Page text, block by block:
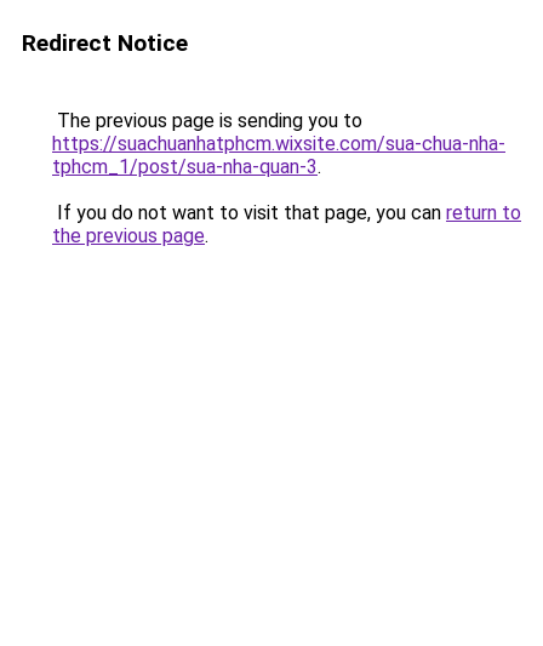
Redirect Notice
The previous page is sending you to
https://suachuanhatphcm.wixsite.com/sua-chua-nha-
tphcm_1/post/sua-nha-quan-3.
If you do not want to visit that page, you can return to
the previous page.